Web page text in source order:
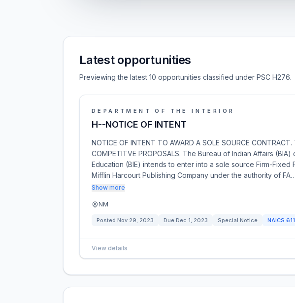
Latest opportunities
Previewing the latest 10 opportunities classified under PSC H276.
DEPARTMENT OF THE INTERIOR
H--NOTICE OF INTENT
NOTICE OF INTENT TO AWARD A SOLE SOURCE
COMPETITVE PROPOSALS. The Bureau of Indian Affairs
Education (BIE) intends to enter into a sole source Firm-Fixed
Mifflin Harcourt Publishing Company under the authority of FA…
Show more
NM
Posted Nov 29, 2023 Due Dec 1, 2023 Special Notice NAICS
View details